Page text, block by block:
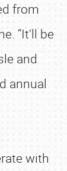
from
“It’ll be
and
annual
with